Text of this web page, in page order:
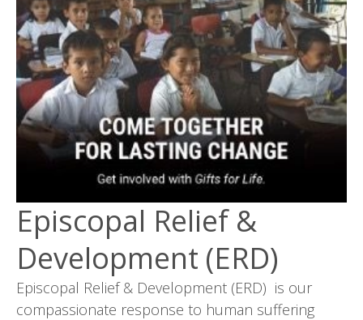
Episcopal Relief &
Development (ERD)
Episcopal Relief & Development (ERD) is our
compassionate response to human suffering